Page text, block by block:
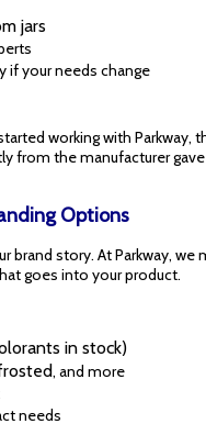
jars
if your needs change
working with Parkway,
from the manufacturer
Options
story. At Parkway, we
goes into your product.
in stock)
, and more
needs